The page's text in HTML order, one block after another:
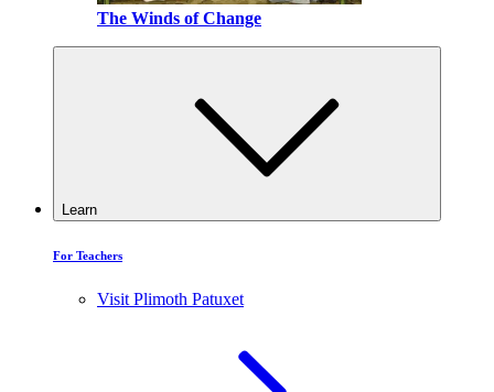
The Winds of Change
Learn
For Teachers
Visit Plimoth Patuxet